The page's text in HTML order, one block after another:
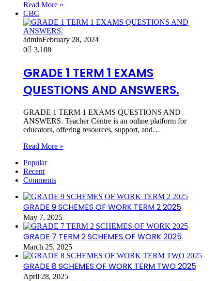
Read More »
CBC
adminFebruary 28, 2024
0
3,108
GRADE 1 TERM 1 EXAMS
QUESTIONS AND ANSWERS.
GRADE 1 TERM 1 EXAMS QUESTIONS AND
ANSWERS. Teacher Centre is an online platform for
educators, offering resources, support, and…
Read More »
Popular
Recent
Comments
GRADE 9 SCHEMES OF WORK TERM 2 2025
May 7, 2025
GRADE 7 TERM 2 SCHEMES OF WORK 2025
March 25, 2025
GRADE 8 SCHEMES OF WORK TERM TWO 2025
April 28, 2025